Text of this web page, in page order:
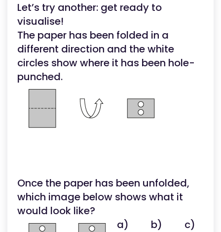
Let’s try another: get ready to
visualise!
The paper has been folded in a
different direction and the white
circles show where it has been hole-
punched.
Once the paper has been unfolded,
which image below shows what it
would look like?
a)
b) c)